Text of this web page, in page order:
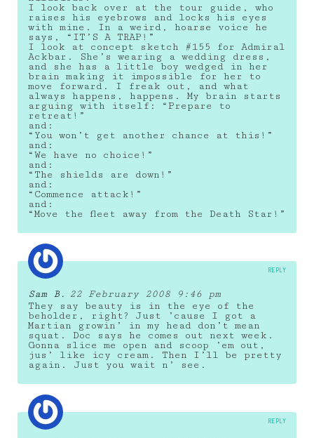
I look back over at the tour guide, who
raises his eyebrows and locks his eyes
with mine. In a weird, hoarse voice he
says, “IT’S A TRAP!”
I look at concept sketch #155 for Admiral
Ackbar. She’s wearing a wedding dress,
and she has a little boy wedged in her
brain making it impossible for her to
move forward. I freak out, and what
always happens, happens. My brain starts
arguing with itself: “Prepare to
retreat!”
and:
“You won’t get another chance at this!”
and:
“We have no choice!”
and:
“The shields are down!”
and:
“Commence attack!”
and:
“Move the fleet away from the Death Star!”
Sam B.
22 February 2008 9:46 pm
They say beauty is in the eye of the
beholder, right? Just ’cause I got a
Martian growin’ in my head don’t mean
squat. Doc says he comes out next week.
Gonna slice me open and scoop ’em out,
jus’ like icy cream. Then I’ll be pretty
again. Just you wait n’ see.
REPLY
REPLY